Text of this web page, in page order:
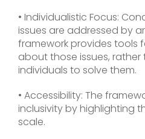
• Individualistic Focus:
issues are addressed by
framework provides tools
about those issues, rather
individuals to solve them.
• Accessibility: The
inclusivity by highlighting
scale.